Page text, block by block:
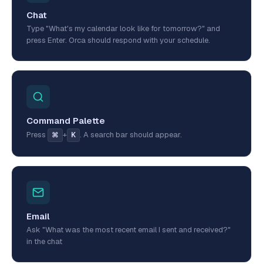
Chat
Type "What's my calendar look like for tomorrow?" and
press Enter. Orca should respond with your schedule.
Command Palette
Press ⌘ + K . A search bar should appear.
Email
Ask "What was the most recent email I sent and received?"
in the chat